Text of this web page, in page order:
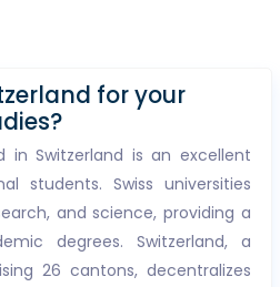
for your
Switzerland is an excellent
students. Swiss universities
and science, providing a
degrees. Switzerland, a
26 cantons, decentralizes